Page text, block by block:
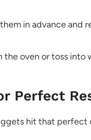
in advance and
the oven or toss into
Perfect
hit that perfect